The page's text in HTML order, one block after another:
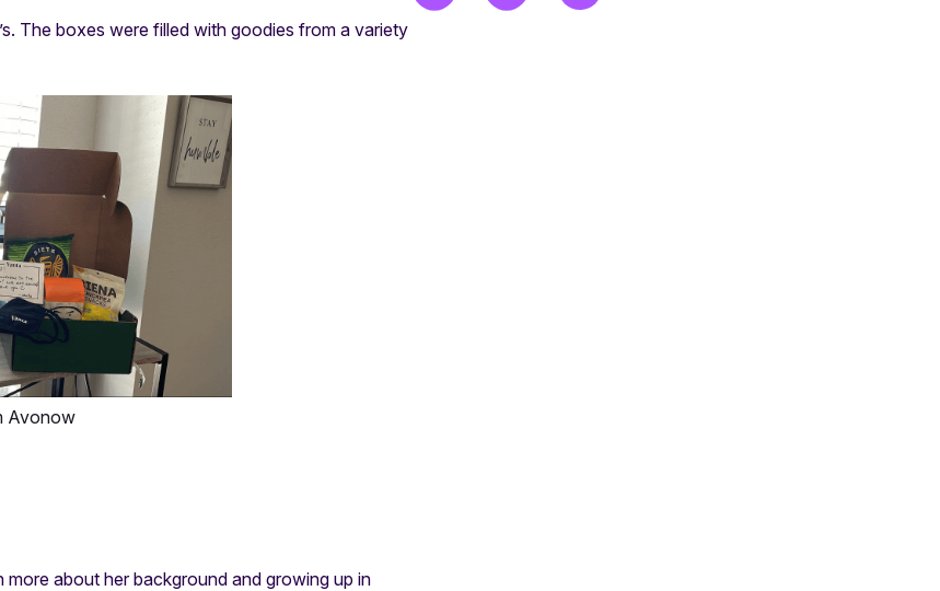
The boxes were filled with goodies from a variety
Avonow
more about her background and growing up in